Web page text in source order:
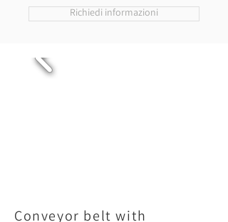
Richiedi informazioni
Conveyor belt with